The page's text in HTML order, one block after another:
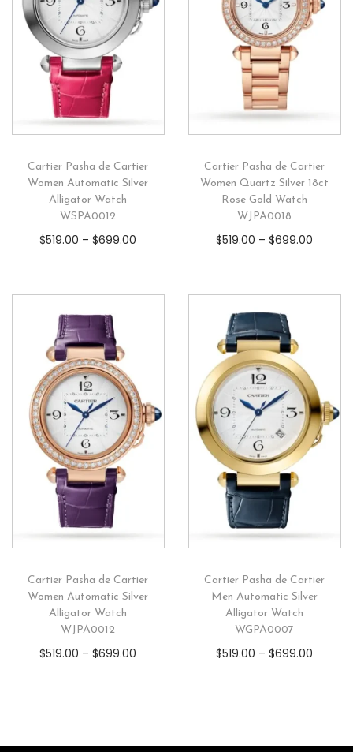
Cartier Pasha de Cartier
Women Automatic Silver
Alligator Watch
WSPA0012
$519.00 –$699.00
Cartier Pasha de Cartier
Women Quartz Silver 18ct
Rose Gold Watch
WJPA0018
$519.00 –$699.00
Cartier Pasha de Cartier
Women Automatic Silver
Alligator Watch
WJPA0012
$519.00 –$699.00
Cartier Pasha de Cartier
Men Automatic Silver
Alligator Watch
WGPA0007
$519.00 –$699.00